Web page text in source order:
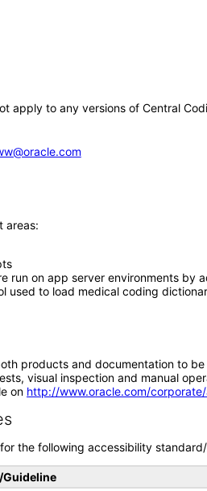
apply to any versions of Central
areas:
run on app server environments by
used to load medical coding
products and documentation to
visual inspection and manual
on http://www.oracle.com/
the following accessibility